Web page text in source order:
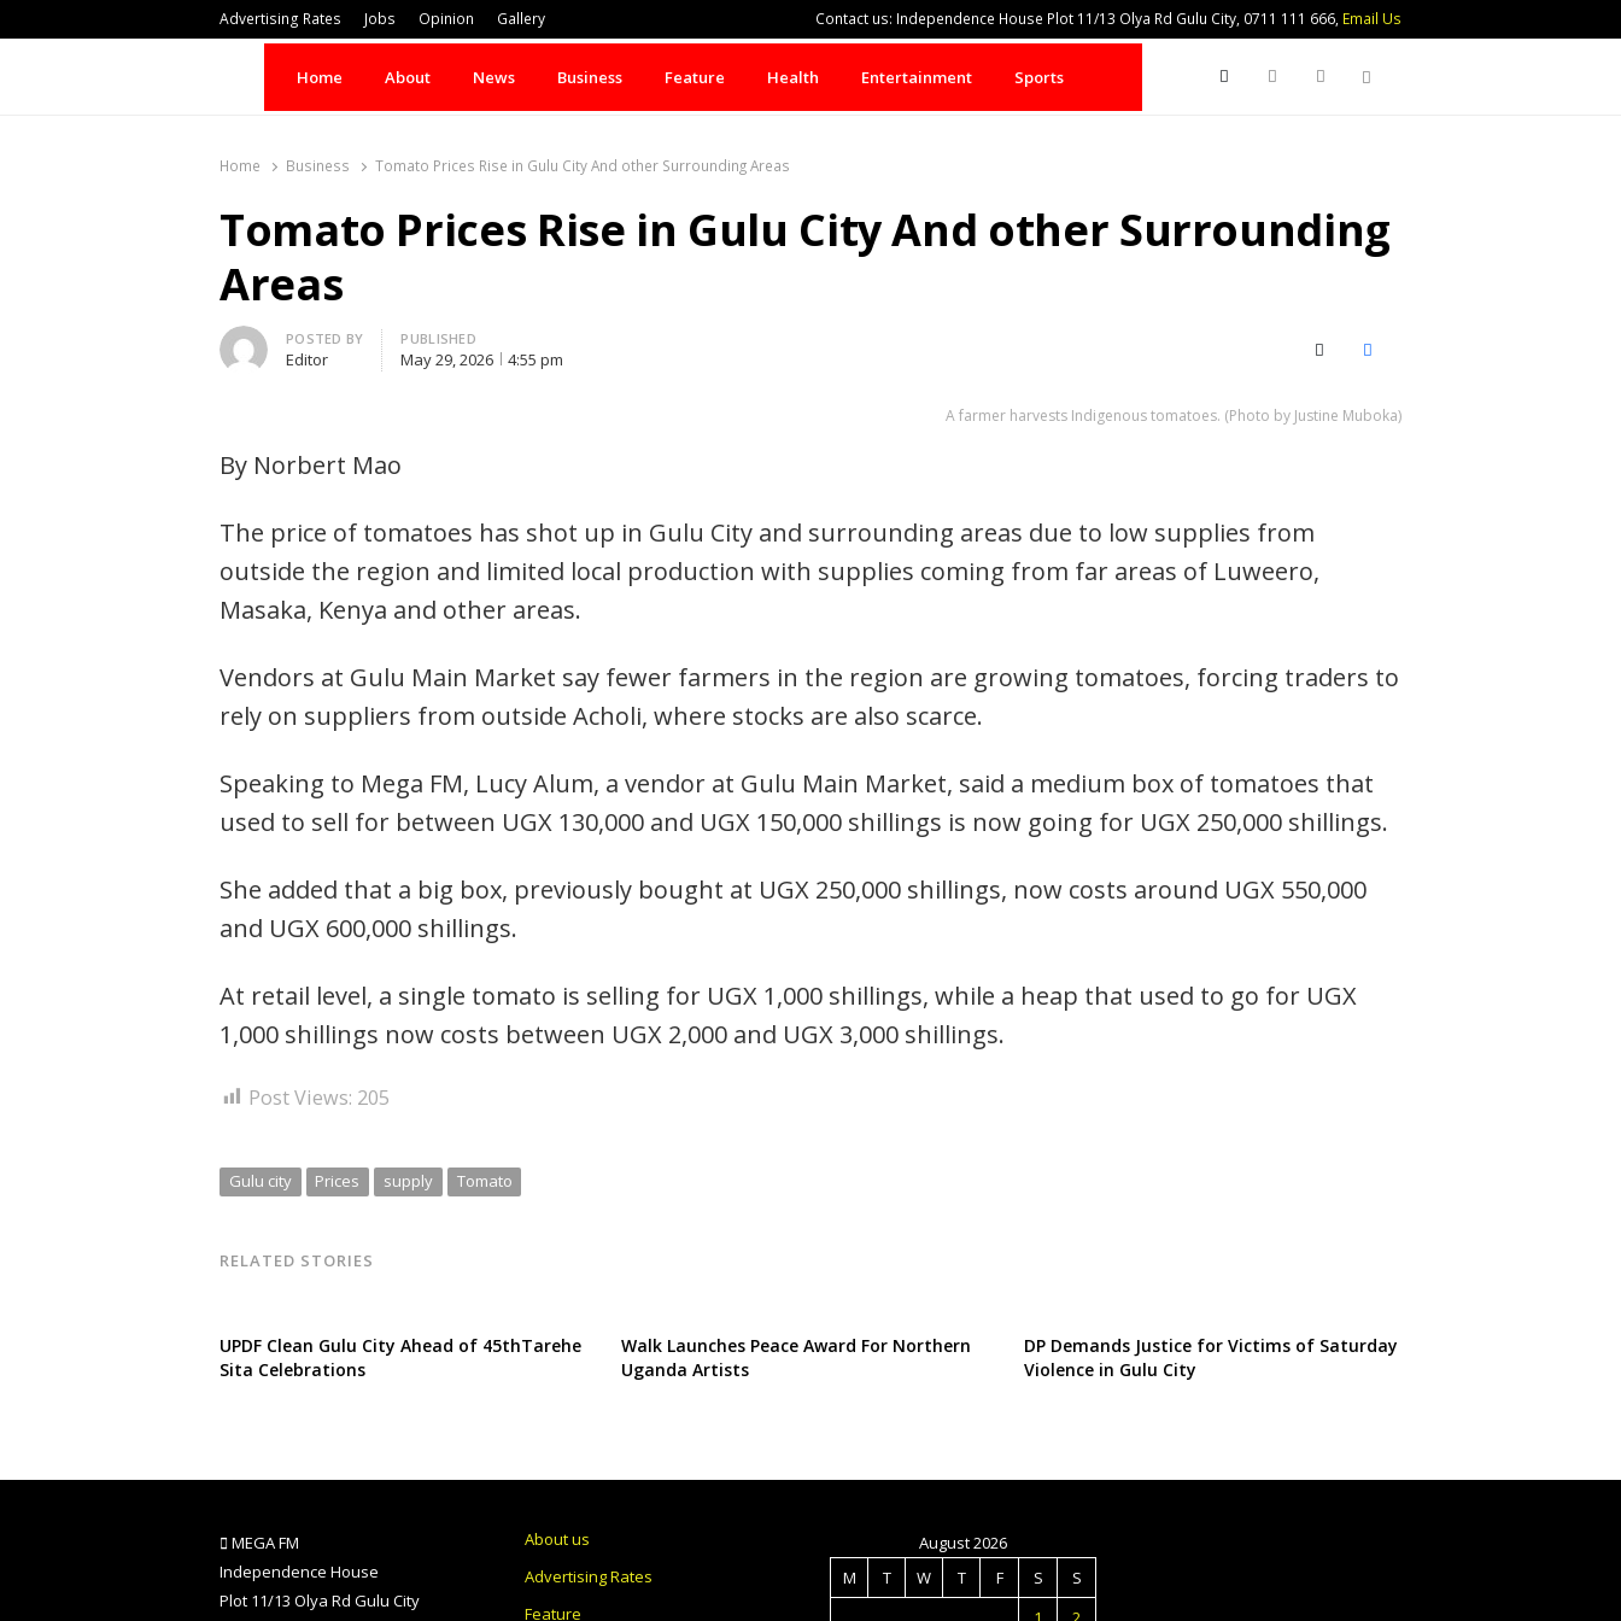
Advertising Rates Jobs Opinion Gallery Contact us: Independence House Plot 11/13 Olya Rd Gulu City, 0711 111 666, Email Us
Home About News Business Feature Health Entertainment Sports Search
Home Business Tomato Prices Rise in Gulu City And other Surrounding Areas
Tomato Prices Rise in Gulu City And other Surrounding
Areas
Author
POSTED BY
Editor
PUBLISHED
May 29, 2026 4:55 pm X (Twitter)Facebook
A farmer harvests Indigenous tomatoes. (Photo by Justine Muboka)
By Norbert Mao
The price of tomatoes has shot up in Gulu City and surrounding areas due to low supplies from
outside the region and limited local production with supplies coming from far areas of Luweero,
Masaka, Kenya and other areas.
Vendors at Gulu Main Market say fewer farmers in the region are growing tomatoes, forcing traders to
rely on suppliers from outside Acholi, where stocks are also scarce.
Speaking to Mega FM, Lucy Alum, a vendor at Gulu Main Market, said a medium box of tomatoes that
used to sell for between UGX 130,000 and UGX 150,000 shillings is now going for UGX 250,000 shillings.
She added that a big box, previously bought at UGX 250,000 shillings, now costs around UGX 550,000
and UGX 600,000 shillings.
At retail level, a single tomato is selling for UGX 1,000 shillings, while a heap that used to go for UGX
1,000 shillings now costs between UGX 2,000 and UGX 3,000 shillings.
Post Views: 205
Gulu city Prices supply Tomato
RELATED STORIES
UPDF Clean Gulu City Ahead of 45thTarehe
Sita Celebrations
Walk Launches Peace Award For Northern
Uganda Artists
DP Demands Justice for Victims of Saturday
Violence in Gulu City
MEGA FM
Independence House
Plot 11/13 Olya Rd Gulu City
About us
Advertising Rates
Feature
August 2026
M
T W T F S
S